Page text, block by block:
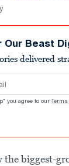
Our Beast
delivered
you agree to our
the biggest-